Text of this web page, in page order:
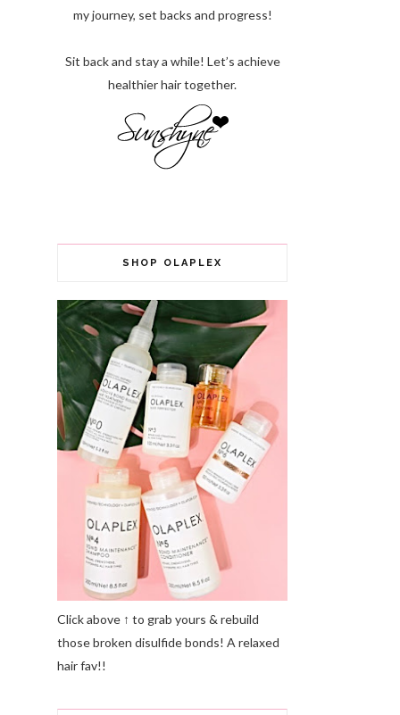
my journey, set backs and progress!
Sit back and stay a while! Let’s achieve
healthier hair together.
SHOP OLAPLEX
Click above ↑ to grab yours & rebuild
those broken disulfide bonds! A relaxed
hair fav!!